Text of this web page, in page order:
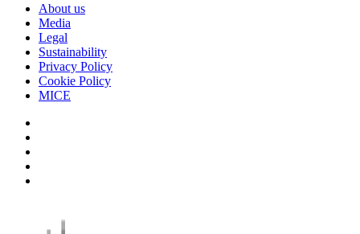
About us
Media
Legal
Sustainability
Privacy Policy
Cookie Policy
MICE